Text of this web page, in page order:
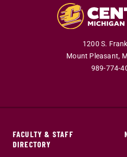
1200 S.
Mount Pleasant,
989-774-
FACULTY & STAFF
DIRECTORY